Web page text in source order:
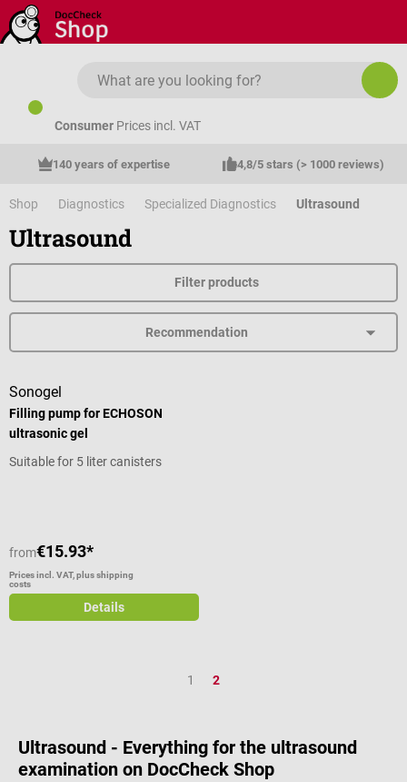
Skip to main content
Consumer Prices incl. VAT
140 years of expertise 4,8/5 stars (> 1000 reviews)
Shop Diagnostics Specialized Diagnostics Ultrasound
Ultrasound
Filter products
Sonogel
Filling pump for ECHOSON
ultrasonic gel
Suitable for 5 liter canisters
from€15.93*
Prices incl. VAT, plus shipping
costs
Details
Page
1 Page
2
Ultrasound - Everything for the ultrasound
examination on DocCheck Shop